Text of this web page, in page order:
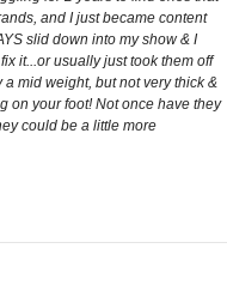
and I just became content
slid down into my show & I
it...or usually just took them off
mid weight, but not very thick &
on your foot! Not once have they
could be a little more